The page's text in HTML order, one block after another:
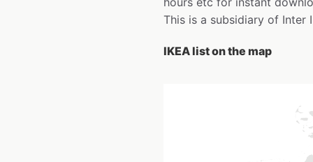
This is a subsidiary of Inter
IKEA list on the map